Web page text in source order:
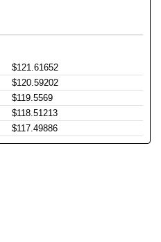
$121.61652
$120.59202
$119.5569
$118.51213
$117.49886